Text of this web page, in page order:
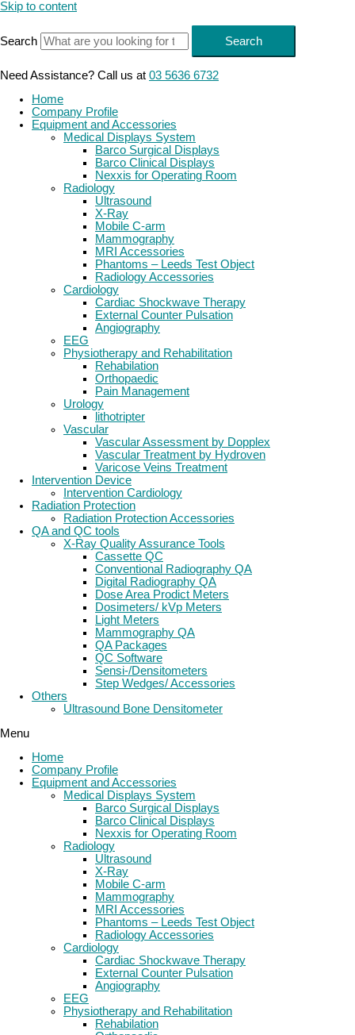
Skip to content
Search Search
Need Assistance? Call us at 03 5636 6732
Home
Company Profile
Equipment and Accessories
Medical Displays System
Barco Surgical Displays
Barco Clinical Displays
Nexxis for Operating Room
Radiology
Ultrasound
X-Ray
Mobile C-arm
Mammography
MRI Accessories
Phantoms – Leeds Test Object
Radiology Accessories
Cardiology
Cardiac Shockwave Therapy
External Counter Pulsation
Angiography
EEG
Physiotherapy and Rehabilitation
Rehabilation
Orthopaedic
Pain Management
Urology
lithotripter
Vascular
Vascular Assessment by Dopplex
Vascular Treatment by Hydroven
Varicose Veins Treatment
Intervention Device
Intervention Cardiology
Radiation Protection
Radiation Protection Accessories
QA and QC tools
X-Ray Quality Assurance Tools
Cassette QC
Conventional Radiography QA
Digital Radiography QA
Dose Area Prodict Meters
Dosimeters/ kVp Meters
Light Meters
Mammography QA
QA Packages
QC Software
Sensi-/Densitometers
Step Wedges/ Accessories
Others
Ultrasound Bone Densitometer
Menu
Home
Company Profile
Equipment and Accessories
Medical Displays System
Barco Surgical Displays
Barco Clinical Displays
Nexxis for Operating Room
Radiology
Ultrasound
X-Ray
Mobile C-arm
Mammography
MRI Accessories
Phantoms – Leeds Test Object
Radiology Accessories
Cardiology
Cardiac Shockwave Therapy
External Counter Pulsation
Angiography
EEG
Physiotherapy and Rehabilitation
Rehabilation